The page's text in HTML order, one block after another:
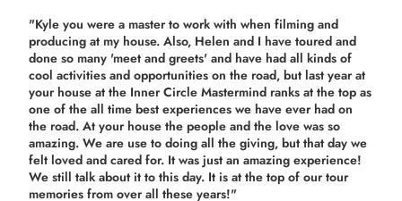
"Kyle you were a master to work with when filming and
producing at my house. Also, Helen and I have toured and
done so many 'meet and greets' and have had all kinds of
cool activities and opportunities on the road, but last yearat
your house at the Inner Circle Mastermind ranks at the top as
one of the all time best experiences we have ever had on
the road. At your house the people and the love was so
amazing. We are use to doing all the giving, but that day we
felt loved and cared for. It was just an amazing experience!
We still talk about it to this day. It is at the top of our tour
memories from over all these years!"